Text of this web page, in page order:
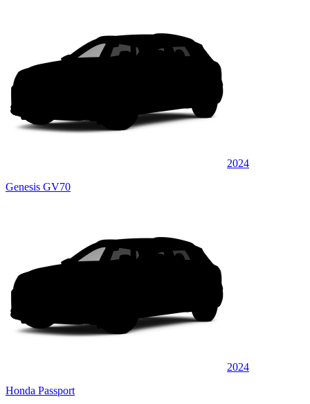
2024
Genesis GV70
2024
Honda Passport